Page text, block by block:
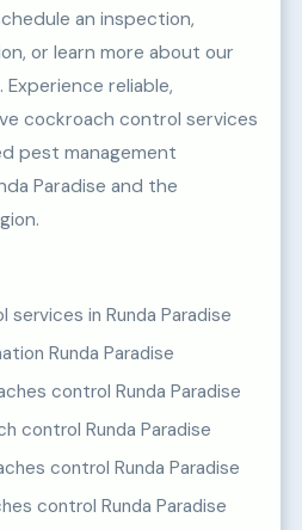
an inspection,
or learn more about our
reliable,
cockroach control services
pest management
Paradise and the
in Runda Paradise
Runda Paradise
control Runda Paradise
control Runda Paradise
control Runda Paradise
control Runda Paradise